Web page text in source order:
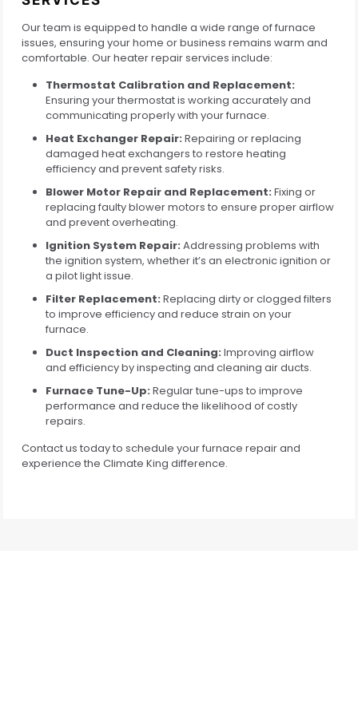
Our team is equipped to handle a wide range of furnace
issues, ensuring your home or business remains warm and
comfortable. Our heater repair services include:
Thermostat Calibration and Replacement:
Ensuring your thermostat is working accurately and
communicating properly with your furnace.
Heat Exchanger Repair: Repairing or replacing
damaged heat exchangers to restore heating
efficiency and prevent safety risks.
Blower Motor Repair and Replacement: Fixing or
replacing faulty blower motors to ensure proper airflow
and prevent overheating.
Ignition System Repair: Addressing problems with
the ignition system, whether it’s an electronic ignition or
a pilot light issue.
Filter Replacement: Replacing dirty or clogged filters
to improve efficiency and reduce strain on your
furnace.
Duct Inspection and Cleaning: Improving airflow
and efficiency by inspecting and cleaning air ducts.
Furnace Tune-Up: Regular tune-ups to improve
performance and reduce the likelihood of costly
repairs.
Contact us today to schedule your furnace repair and
experience the Climate King difference.